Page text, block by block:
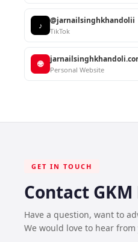
♪ @jarnailsinghkhandolii
TikTok
🌐
Personal Website
GET IN TOUCH
Contact
Have a question, want to
We would love to hear from